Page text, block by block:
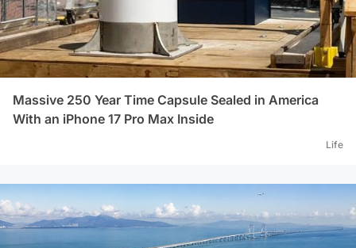
office success...Source: Habertürk
who
age,
for
Massive 250 Year Time Capsule Sealed in America
With an iPhone 17 Pro Max Inside
Life